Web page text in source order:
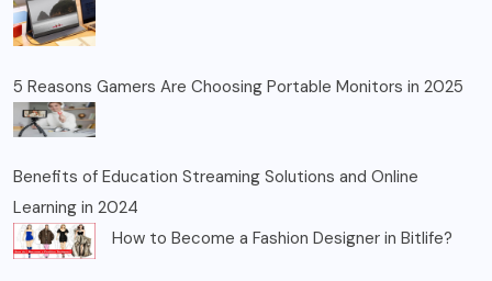
5 Reasons Gamers Are Choosing Portable Monitors in 2025
Benefits of Education Streaming Solutions and Online
Learning in 2024
How to Become a Fashion Designer in Bitlife?